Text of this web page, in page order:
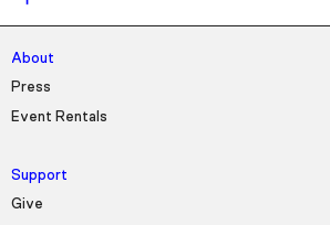
About
Press
Event Rentals
Support
Give